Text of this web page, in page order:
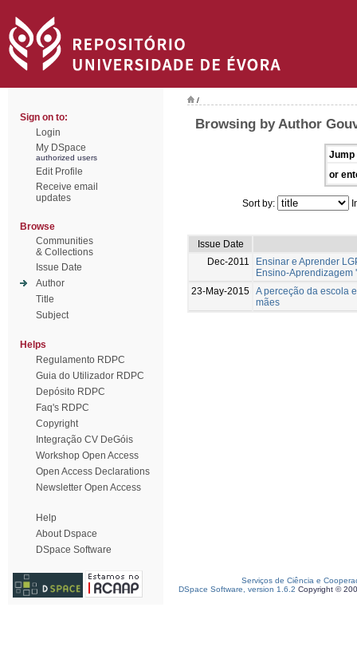
Sign on to:
Login
My DSpace
authorized users
Edit Profile
Receive email
updates
Browse
Communities
& Collections
Issue Date
Author
Title
Subject
Helps
Regulamento RDPC
Guia do Utilizador RDPC
Depósito RDPC
Faq's RDPC
Copyright
Integração CV DeGóis
Workshop Open Access
Open Access Declarations
Newsletter Open Access
Help
About Dspace
DSpace Software
/
Browsing by Author
Jump
or
Sort by:
Issue Date
Dec-2011
Ensinar e Aprender
Ensino-Aprendizagem
23-May-2015 A perceção da escola
mães
Serviços de Ciência e
DSpace Software, version 1.6.2 Copyright ©